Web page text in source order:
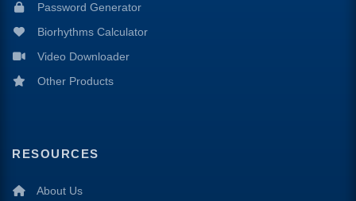
Password Generator
Biorhythms Calculator
Video Downloader
Other Products
RESOURCES
About Us